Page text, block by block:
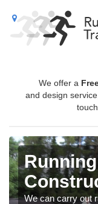
We offer a
and design
We can carry out